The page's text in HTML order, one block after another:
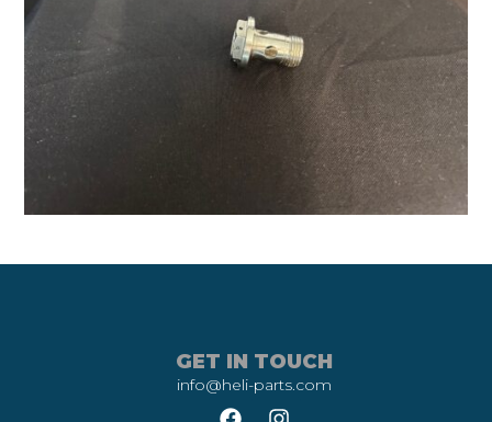
GET IN TOUCH
info@heli-parts.com